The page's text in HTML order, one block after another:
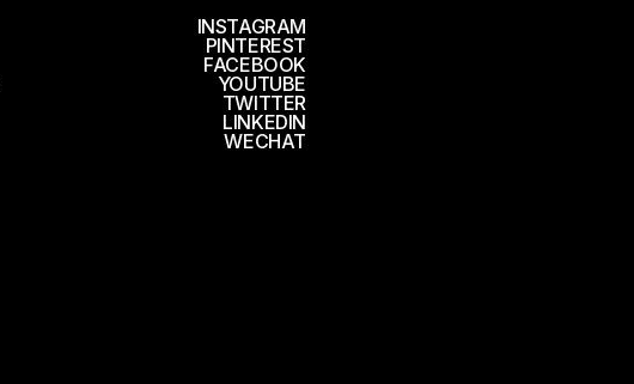
INSTAGRAM
PINTEREST
FACEBOOK
YOUTUBE
TWITTER
LINKEDIN
WECHAT